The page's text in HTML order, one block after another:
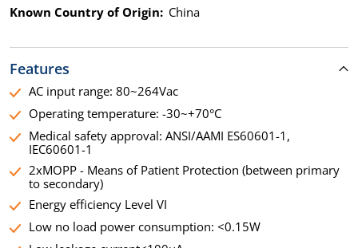
Known Country of Origin: China
Features
AC input range: 80~264Vac
Operating temperature: -30~+70°C
Medical safety approval: ANSI/AAMI ES60601-1,
IEC60601-1
2xMOPP - Means of Patient Protection (between primary
to secondary)
Energy efficiency Level VI
Low no load power consumption: <0.15W